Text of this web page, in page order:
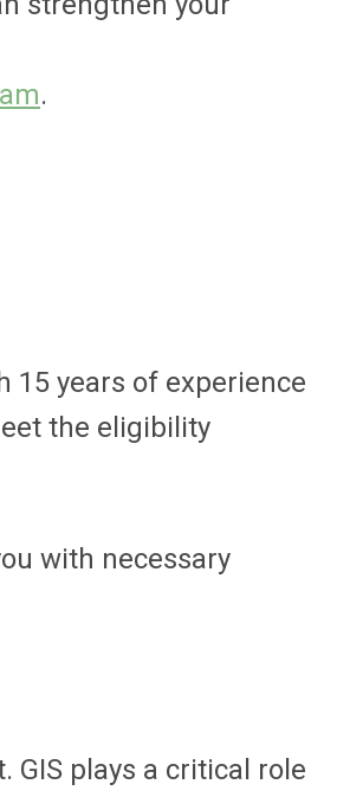
.
15 years of experience
the eligibility
with necessary
plays a critical role